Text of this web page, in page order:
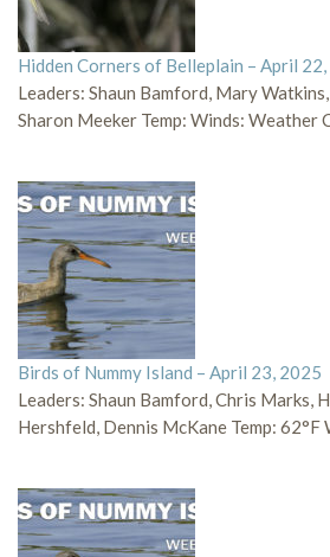
Hidden Corners of Belleplain – April
Leaders: Shaun Bamford, Mary
Sharon Meeker Temp: Winds: Weather
Birds of Nummy Island – April 23, 2025
Leaders: Shaun Bamford, Chris Marks,
Hershfeld, Dennis McKane Temp: 62°F